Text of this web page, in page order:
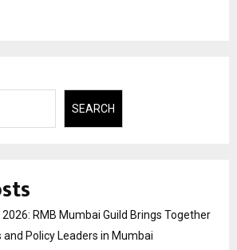
SEARCH
RMB Mumbai Guild Brings Together
and Policy Leaders in Mumbai